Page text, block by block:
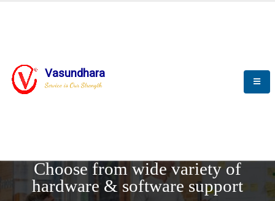
Vasundhara
Service is Our Strength
Choose from wide variety of
hardware & software support